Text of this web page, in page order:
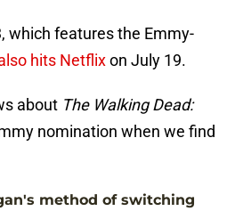
which features the Emmy-
hits Netflixon July 19.
about The Walking Dead:
nomination when we find
method of switching